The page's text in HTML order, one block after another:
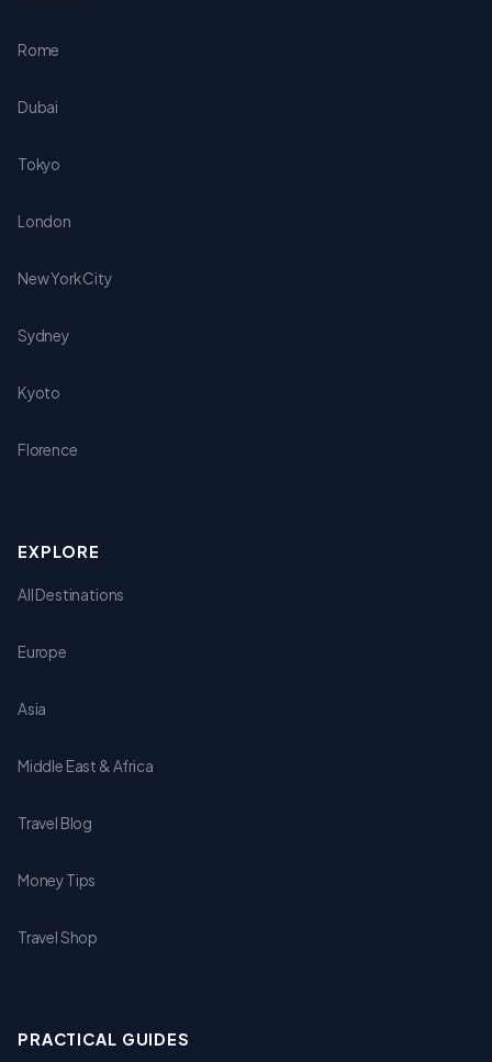
Rome
Dubai
Tokyo
London
New York City
Sydney
Kyoto
Florence
EXPLORE
All Destinations
Europe
Asia
Middle East & Africa
Travel Blog
Money Tips
Travel Shop
PRACTICAL GUIDES